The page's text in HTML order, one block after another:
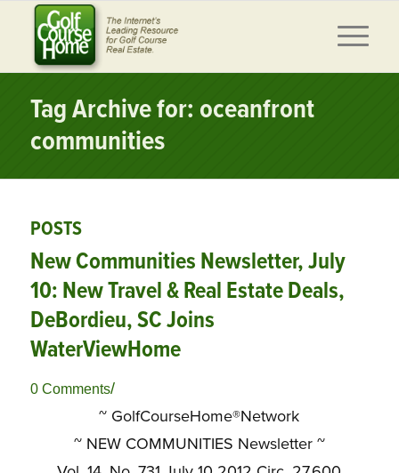
Tag Archive for: oceanfront
communities
POSTS
New Communities Newsletter, July
10: New Travel & Real Estate Deals,
DeBordieu, SC Joins
WaterViewHome
0 Comments/
~ GolfCourseHome®Network
~ NEW COMMUNITIES Newsletter ~